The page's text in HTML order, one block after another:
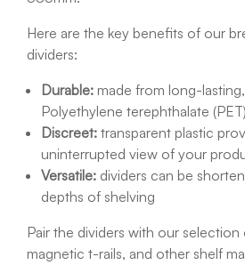
Here are the key benefits of our
dividers:
Durable: made from long-
Polyethylene terephthalate (PET)
Discreet: transparent plastic
uninterrupted view of your
Versatile: dividers can be
depths of shelving
Pair the dividers with our
magnetic t-rails, and other shelf